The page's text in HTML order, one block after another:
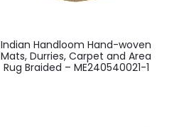
Indian Handloom Hand-woven
Mats, Durries, Carpet and Area
Rug Braided – ME240540021-1